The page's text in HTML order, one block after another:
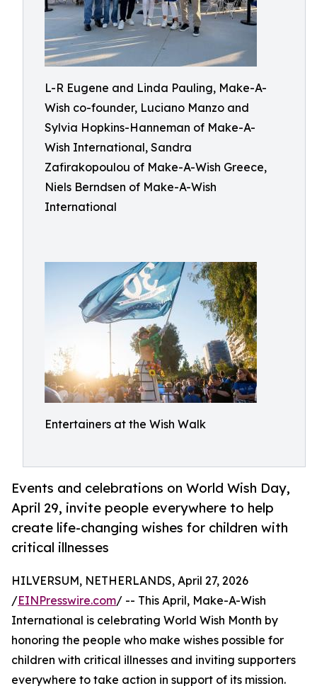
L-R Eugene and Linda Pauling, Make-A-
Wish co-founder, Luciano Manzo and
Sylvia Hopkins-Hanneman of Make-A-
Wish International, Sandra
Zafirakopoulou of Make-A-Wish Greece,
Niels Berndsen of Make-A-Wish
International
Entertainers at the Wish Walk
Events and celebrations on World Wish Day,
April 29, invite people everywhere to help
create life-changing wishes for children with
critical illnesses
HILVERSUM, NETHERLANDS, April 27, 2026
/EINPresswire.com/ -- This April, Make-A-Wish
International is celebrating World Wish Month by
honoring the people who make wishes possible for
children with critical illnesses and inviting supporters
everywhere to take action in support of its mission.